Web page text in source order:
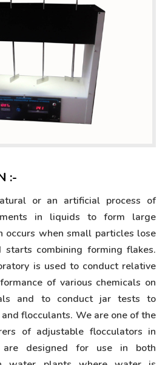
:-
or an artificial process of
in liquids to form large
occurs when small particles lose
starts combining forming flakes.
is used to conduct relative
of various chemicals on
and to conduct jar tests to
flocculants. We are one of the
of adjustable flocculators in
are designed for use in both